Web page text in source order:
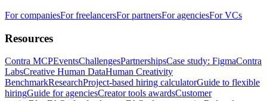
For companiesFor freelancersFor partnersFor agenciesFor VCs
Resources
Contra MCPEventsChallengesPartnershipsCase study: FigmaContra
LabsCreative Human DataHuman Creativity
BenchmarkResearchProject-based hiring calculatorGuide to flexible
hiringGuide for agenciesCreator tools awardsCustomer